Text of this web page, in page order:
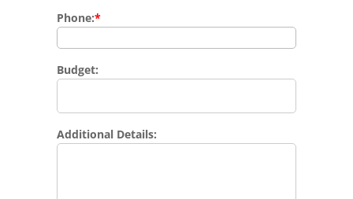
Phone:*
Budget:
Additional Details: